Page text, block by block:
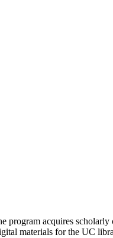
acquires scholarly
materials for the UC